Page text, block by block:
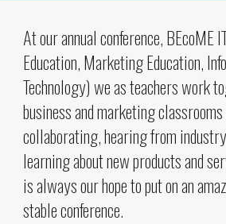
At our annual conference, BEcoME
Education, Marketing Education,
Technology) we as teachers work
business and marketing
collaborating, hearing from
learning about new products and
is always our hope to put on an
stable conference.